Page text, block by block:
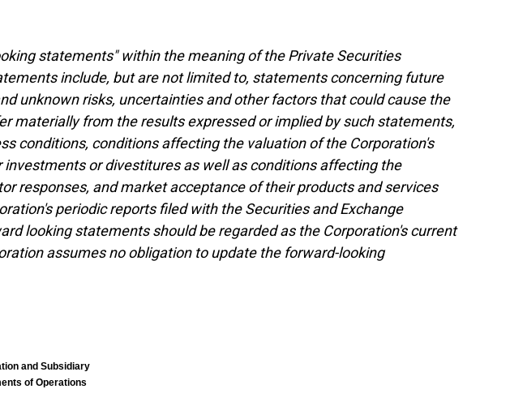
statements" within the meaning of the Private Securities
include, but are not limited to, statements concerning future
unknown risks, uncertainties and other factors that could cause the
materially from the results expressed or implied by such statements,
conditions, conditions affecting the valuation of the Corporation's
or divestitures as well as conditions affecting the
responses, and market acceptance of their products and services
periodic reports filed with the Securities and Exchange
looking statements should be regarded as the Corporation's current
assumes no obligation to update the forward-looking
and Subsidiary
of Operations